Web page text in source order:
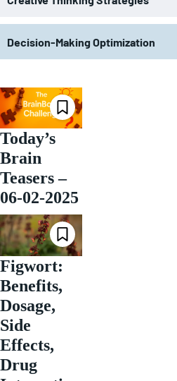
Decision-Making Optimization
Today’s
Brain
Teasers –
06-02-2025
Figwort:
Benefits,
Dosage,
Side
Effects,
Drug